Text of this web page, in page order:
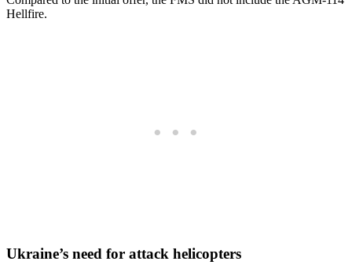
Hellfire.
Ukraine’s need for attack helicopters